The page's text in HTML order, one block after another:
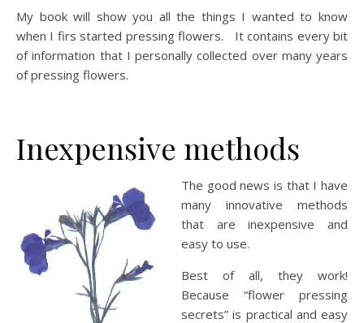
My book will show you all the things I wanted to know
when I firs started pressing flowers. It contains every bit
of information that I personally collected over many years
of pressing flowers.
Inexpensive methods
The good news is that I have
many innovative methods
that are inexpensive and
easy to use.
Best of all, they work!
Because “flower pressing
secrets” is practical and easy